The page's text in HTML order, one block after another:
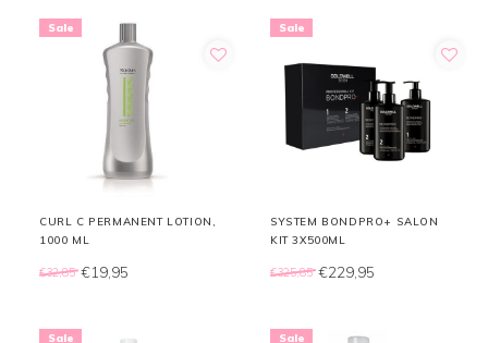
Sale
CURL C PERMANENT LOTION,
1000 ML
€32,85 €19,95
Sale
SYSTEM BONDPRO+ SALON
KIT 3X500ML
€325,85 €229,95
Sale Sale